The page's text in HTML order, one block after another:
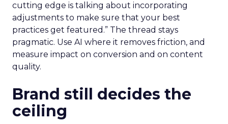
cutting edge is talking about incorporating
adjustments to make sure that your best
practices get featured.” The thread stays
pragmatic. Use AI where it removes friction, and
measure impact on conversion and on content
quality.
Brand still decides the
ceiling